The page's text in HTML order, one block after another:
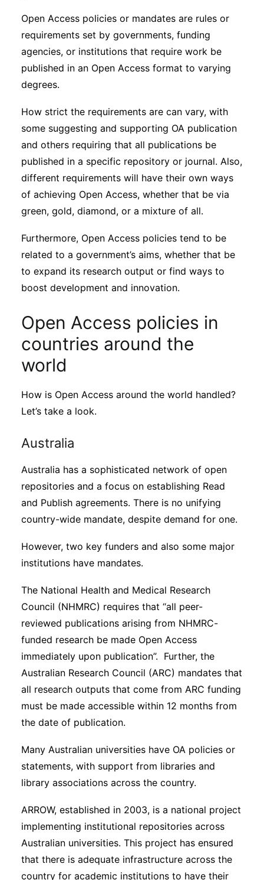
Open Access policies or mandates are rules or
requirements set by governments, funding
agencies, or institutions that require work be
published in an Open Access format to varying
degrees.
How strict the requirements are can vary, with
some suggesting and supporting OA publication
and others requiring that all publications be
published in a specific repository or journal. Also,
different requirements will have their own ways
of achieving Open Access, whether that be via
green, gold, diamond, or a mixture of all.
Furthermore, Open Access policies tend to be
related to a government’s aims, whether that be
to expand its research output or find ways to
boost development and innovation.
Open Access policies in
countries around the
world
How is Open Access around the world handled?
Let’s take a look.
Australia
Australia has a sophisticated network of open
repositories and a focus on establishing Read
and Publish agreements. There is no unifying
country-wide mandate, despite demand for one.
However, two key funders and also some major
institutions have mandates.
The National Health and Medical Research
Council (NHMRC) requires that “all peer-
reviewed publications arising from NHMRC-
funded research be made Open Access
immediately upon publication”. Further, the
Australian Research Council (ARC) mandates that
all research outputs that come from ARC funding
must be made accessible within 12 months from
the date of publication.
Many Australian universities have OA policies or
statements, with support from libraries and
library associations across the country.
ARROW, established in 2003, is a national project
implementing institutional repositories across
Australian universities. This project has ensured
that there is adequate infrastructure across the
country for academic institutions to have their